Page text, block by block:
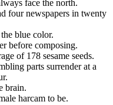
face the north.
four newspapers in twenty
blue color.
before composing.
of 178 sesame seeds.
parts surrender at a
brain.
harcam to be.